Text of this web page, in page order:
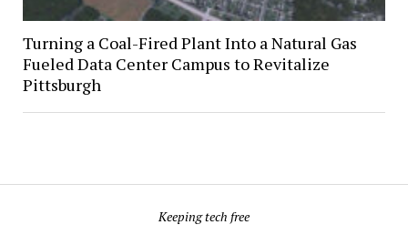
Turning a Coal-Fired Plant Into a Natural Gas
Fueled Data Center Campus to Revitalize
Pittsburgh
Keeping tech free